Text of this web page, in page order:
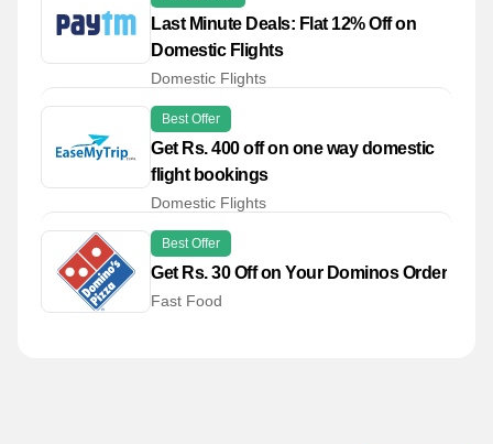
Last Minute Deals: Flat 12% Off on
Domestic Flights
Domestic Flights
Best Offer
Get Rs. 400 off on one way domestic
flight bookings
Domestic Flights
Best Offer
Get Rs. 30 Off on Your Dominos Order
Fast Food